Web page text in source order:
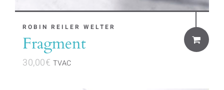
ROBIN REILER WELTER
Fragment
30,00€ TVAC